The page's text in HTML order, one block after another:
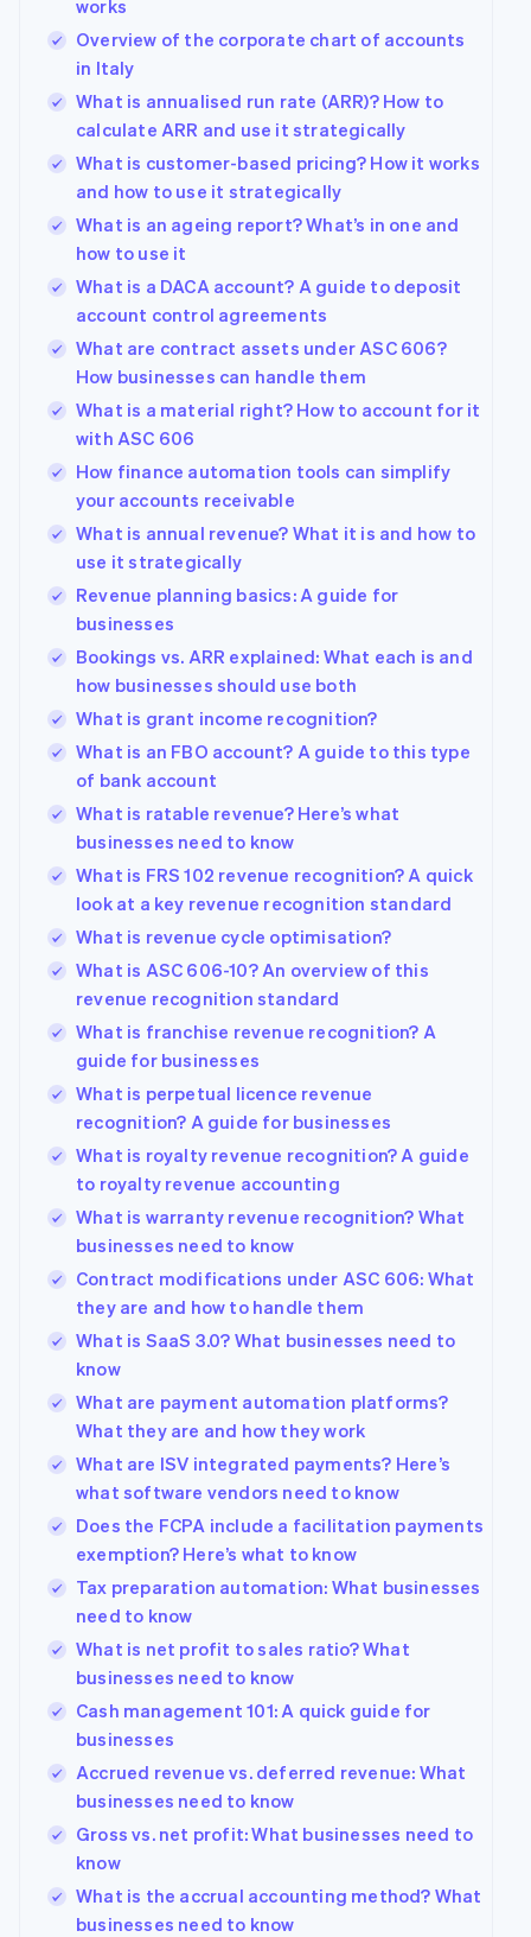
works
Overview of the corporate chart of accounts
in Italy
What is annualised run rate (ARR)? How to
calculate ARR and use it strategically
What is customer-based pricing? How it works
and how to use it strategically
What is an ageing report? What’s in one and
how to use it
What is a DACA account? A guide to deposit
account control agreements
What are contract assets under ASC 606?
How businesses can handle them
What is a material right? How to account for it
with ASC 606
How finance automation tools can simplify
your accounts receivable
What is annual revenue? What it is and how to
use it strategically
Revenue planning basics: A guide for
businesses
Bookings vs. ARR explained: What each is and
how businesses should use both
What is grant income recognition?
What is an FBO account? A guide to this type
of bank account
What is ratable revenue? Here’s what
businesses need to know
What is FRS 102 revenue recognition? A quick
look at a key revenue recognition standard
What is revenue cycle optimisation?
What is ASC 606-10? An overview of this
revenue recognition standard
What is franchise revenue recognition? A
guide for businesses
What is perpetual licence revenue
recognition? A guide for businesses
What is royalty revenue recognition? A guide
to royalty revenue accounting
What is warranty revenue recognition? What
businesses need to know
Contract modifications under ASC 606: What
they are and how to handle them
What is SaaS 3.0? What businesses need to
know
What are payment automation platforms?
What they are and how they work
What are ISV integrated payments? Here’s
what software vendors need to know
Does the FCPA include a facilitation payments
exemption? Here’s what to know
Tax preparation automation: What businesses
need to know
What is net profit to sales ratio? What
businesses need to know
Cash management 101: A quick guide for
businesses
Accrued revenue vs. deferred revenue: What
businesses need to know
Gross vs. net profit: What businesses need to
know
What is the accrual accounting method? What
businesses need to know